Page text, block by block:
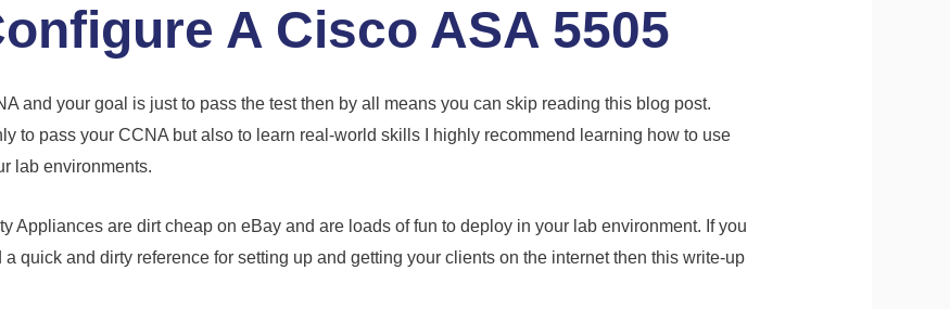
A Cisco ASA 5505
and your goal is just to pass the test then by all means you can skip reading this blog post.
to pass your CCNA but also to learn real-world skills I highly recommend learning how to use
lab environments.
Appliances are dirt cheap on eBay and are loads of fun to deploy in your lab environment. If you
quick and dirty reference for setting up and getting your clients on the internet then this write-up